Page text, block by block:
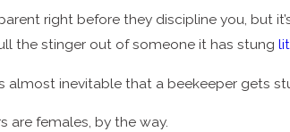
right before they discipline you, but
the stinger out of someone it has stung
almost inevitable that a beekeeper gets
are females, by the way.